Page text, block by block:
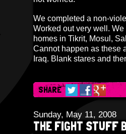
We completed a non-
Worked out very well.
homes in Tikrit, Mosul,
Cannot happen as these
Iraq. Blank stares and
SHARE
Sunday, May 11, 2008
THE FIGHT STUFF